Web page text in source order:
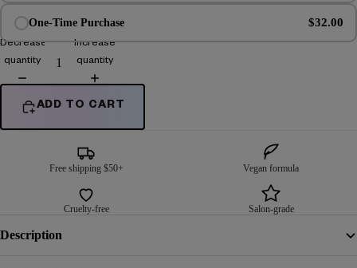
One-Time Purchase $32.00
Decrease
quantity
Increase
quantity
ADD TO CART
Free shipping $50+ Vegan formula
Cruelty-free Salon-grade
Description